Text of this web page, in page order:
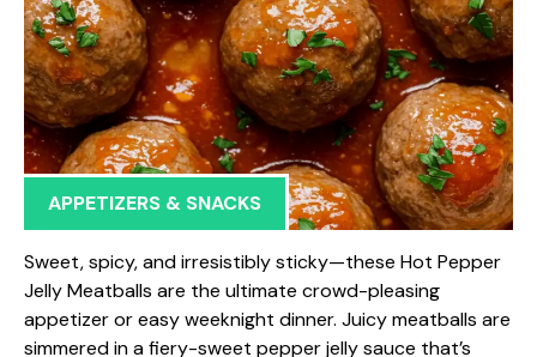
APPETIZERS & SNACKS
Sweet, spicy, and irresistibly sticky—these Hot Pepper
Jelly Meatballs are the ultimate crowd-pleasing
appetizer or easy weeknight dinner. Juicy meatballs are
simmered in a fiery-sweet pepper jelly sauce that’s